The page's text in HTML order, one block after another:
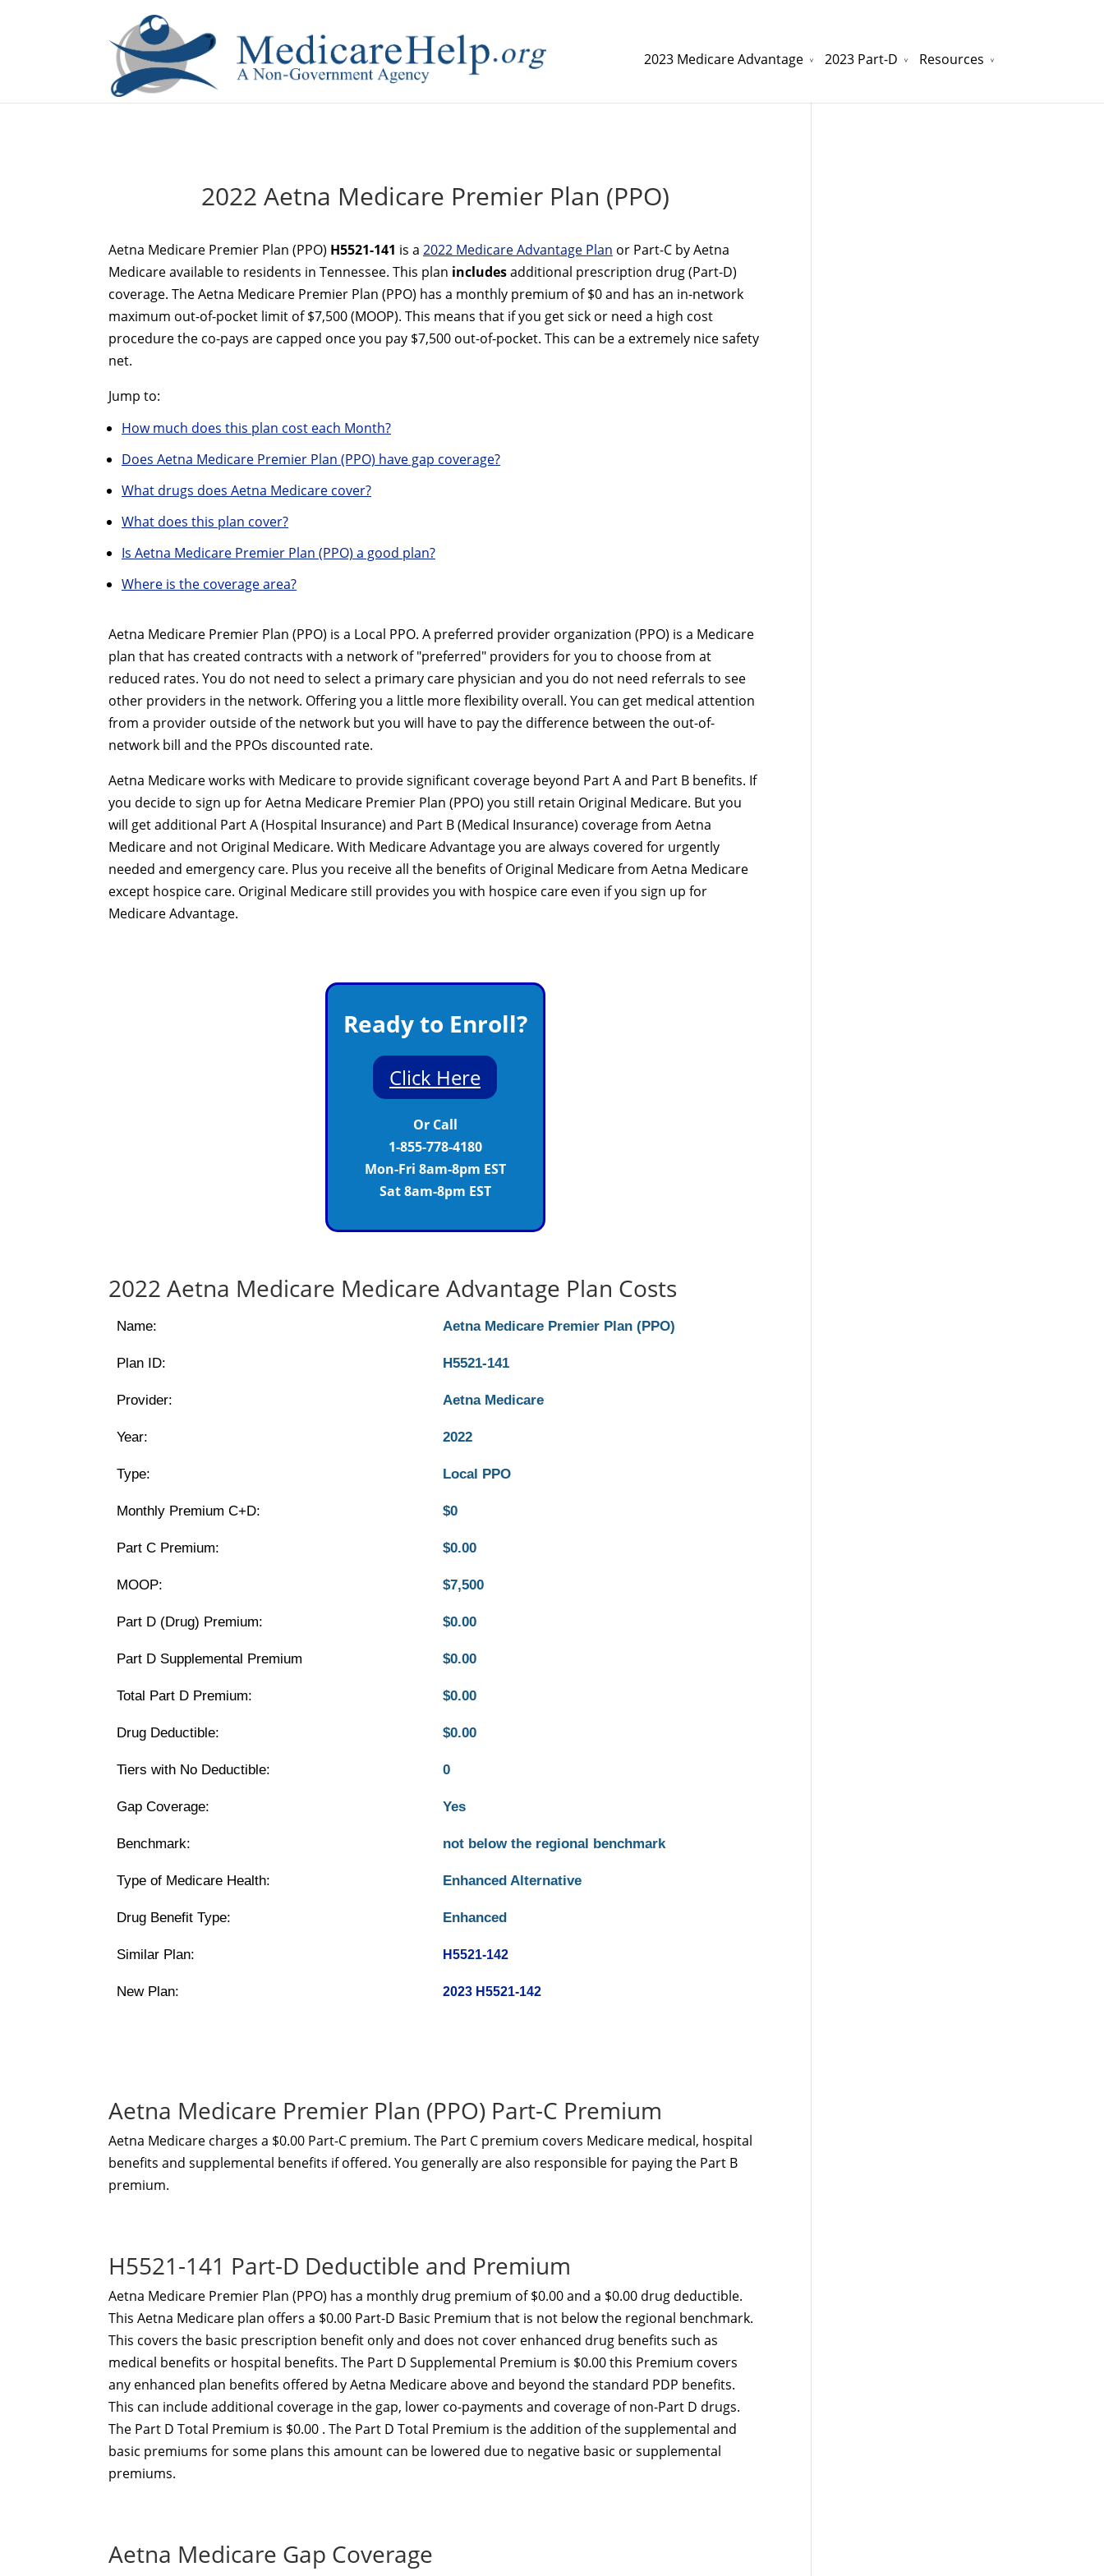
2023 Medicare Advantage 2023 Part-D Resources
2022 Aetna Medicare Premier Plan (PPO)
Aetna Medicare Premier Plan (PPO) H5521-141 is a 2022 Medicare Advantage Plan or Part-C by Aetna
Medicare available to residents in Tennessee. This plan includesadditional prescription drug (Part-D)
coverage. The Aetna Medicare Premier Plan (PPO) has a monthly premium of $0 and has an in-network
maximum out-of-pocket limit of $7,500 (MOOP). This means that if you get sick or need a high cost
procedure the co-pays are capped once you pay $7,500 out-of-pocket. This can be a extremely nice safety
net.
Jump to:
How much does this plan cost each Month?
Does Aetna Medicare Premier Plan (PPO) have gap coverage?
What drugs does Aetna Medicare cover?
What does this plan cover?
Is Aetna Medicare Premier Plan (PPO) a good plan?
Where is the coverage area?
Aetna Medicare Premier Plan (PPO) is a Local PPO. A preferred provider organization (PPO) is a Medicare
plan that has created contracts with a network of "preferred" providers for you to choose from at
reduced rates. You do not need to select a primary care physician and you do not need referrals to see
other providers in the network. Offering you a little more flexibility overall. You can get medical attention
from a provider outside of the network but you will have to pay the difference between the out-of-
network bill and the PPOs discounted rate.
Aetna Medicare works with Medicare to provide significant coverage beyond Part A and Part B benefits. If
you decide to sign up for Aetna Medicare Premier Plan (PPO) you still retain Original Medicare. But you
will get additional Part A (Hospital Insurance) and Part B (Medical Insurance) coverage from Aetna
Medicare and not Original Medicare. With Medicare Advantage you are always covered for urgently
needed and emergency care. Plus you receive all the benefits of Original Medicare from Aetna Medicare
except hospice care. Original Medicare still provides you with hospice care even if you sign up for
Medicare Advantage.
Ready to Enroll?
Click Here
Or Call
1-855-778-4180
Mon-Fri 8am-8pm EST
Sat 8am-8pm EST
2022 Aetna Medicare Medicare Advantage Plan Costs
Name: Aetna Medicare Premier Plan (PPO)
Plan ID: H5521-141
Provider: Aetna Medicare
Year: 2022
Type: Local PPO
Monthly Premium C+D: $0
Part C Premium: $0.00
MOOP: $7,500
Part D (Drug) Premium: $0.00
Part D Supplemental Premium $0.00
Total Part D Premium: $0.00
Drug Deductible: $0.00
Tiers with No Deductible: 0
Gap Coverage: Yes
Benchmark: not below the regional benchmark
Type of Medicare Health: Enhanced Alternative
Drug Benefit Type: Enhanced
Similar Plan: H5521-142
New Plan: 2023 H5521-142
Aetna Medicare Premier Plan (PPO) Part-C Premium
Aetna Medicare charges a $0.00 Part-C premium. The Part C premium covers Medicare medical, hospital
benefits and supplemental benefits if offered. You generally are also responsible for paying the Part B
premium.
H5521-141 Part-D Deductible and Premium
Aetna Medicare Premier Plan (PPO) has a monthly drug premium of $0.00 and a $0.00 drug deductible.
This Aetna Medicare plan offers a $0.00 Part-D Basic Premium that is not below the regional benchmark.
This covers the basic prescription benefit only and does not cover enhanced drug benefits such as
medical benefits or hospital benefits. The Part D Supplemental Premium is $0.00 this Premium covers
any enhanced plan benefits offered by Aetna Medicare above and beyond the standard PDP benefits.
This can include additional coverage in the gap, lower co-payments and coverage of non-Part D drugs.
The Part D Total Premium is $0.00 . The Part D Total Premium is the addition of the supplemental and
basic premiums for some plans this amount can be lowered due to negative basic or supplemental
premiums.
Aetna Medicare Gap Coverage